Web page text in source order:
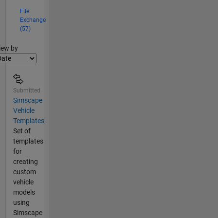
File
Exchange
(57)
by
Submitted
Simscape
Vehicle
Templates
Set of
templates
for
creating
custom
vehicle
models
using
Simscape